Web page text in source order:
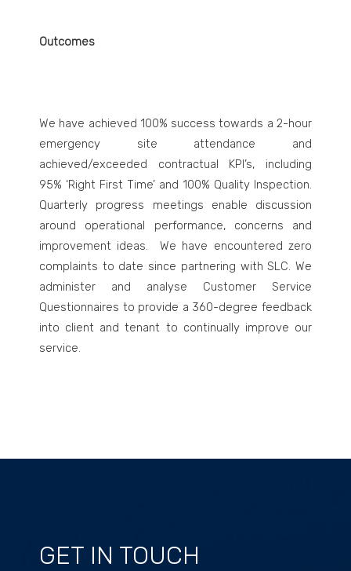
Outcomes
We have achieved 100% success towards a 2-hour
emergency site attendance and
achieved/exceeded contractual KPI’s, including
95% ‘Right First Time’ and 100% Quality Inspection.
Quarterly progress meetings enable discussion
around operational performance, concerns and
improvement ideas. We have encountered zero
complaints to date since partnering with SLC. We
administer and analyse Customer Service
Questionnaires to provide a 360-degree feedback
into client and tenant to continually improve our
service.
GET IN TOUCH